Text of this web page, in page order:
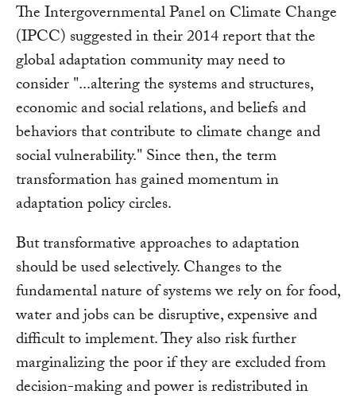
The Intergovernmental Panel on Climate Change
(IPCC) suggested in their 2014 report that the
global adaptation community may need to
consider "...altering the systems and structures,
economic and social relations, and beliefs and
behaviors that contribute to climate change and
social vulnerability." Since then, the term
transformation has gained momentum in
adaptation policy circles.
But transformative approaches to adaptation
should be used selectively. Changes to the
fundamental nature of systems we rely on for food,
water and jobs can be disruptive, expensive and
difficult to implement. They also risk further
marginalizing the poor if they are excluded from
decision-making and power is redistributed in